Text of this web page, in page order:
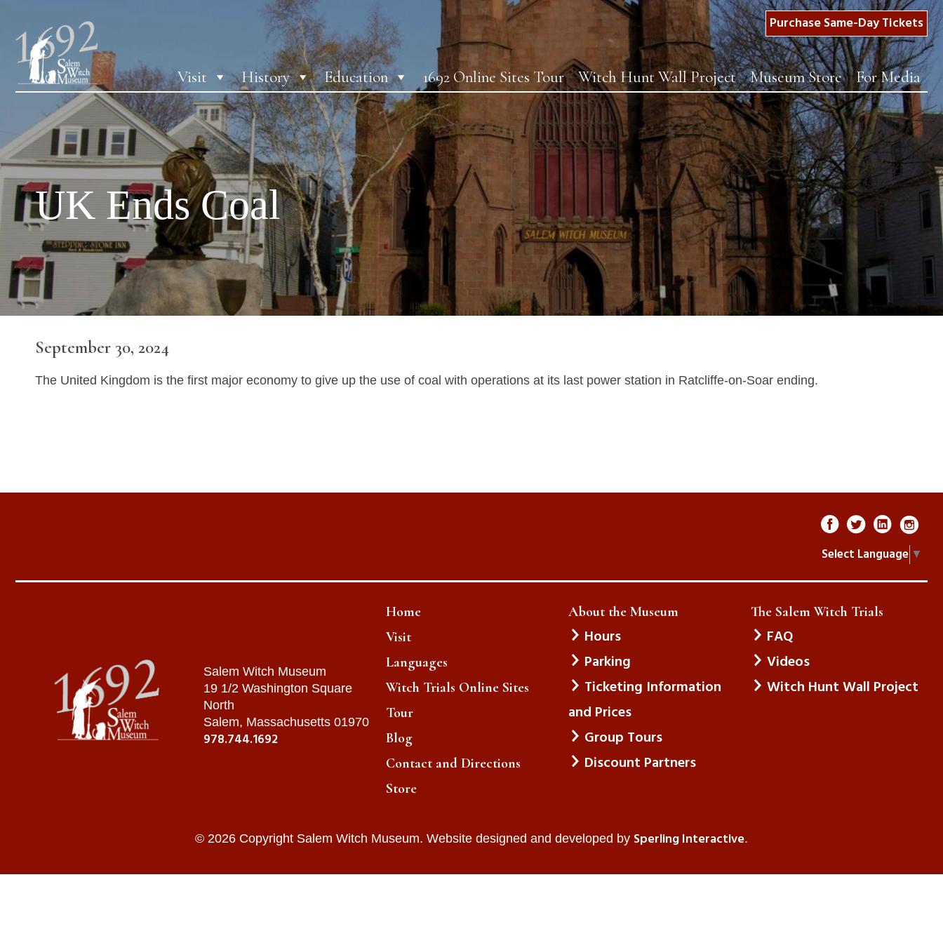
Purchase Same-Day Tickets
Visit History Education 1692 Online Sites Tour Witch Hunt Wall Project Museum Store For Media
UK Ends Coal
September 30, 2024
The United Kingdom is the first major economy to give up the use of coal with operations at its last power station in Ratcliffe-on-Soar ending.
Select Language ▼
Salem Witch Museum
19 1/2 Washington Square
North
Salem, Massachusetts 01970
978.744.1692
Home
Visit
Languages
Witch Trials Online Sites
Tour
Blog
Contact and Directions
Store
About the Museum
Hours
Parking
Ticketing Information
and Prices
Group Tours
Discount Partners
The Salem Witch Trials
FAQ
Videos
Witch Hunt Wall Project
© 2026 Copyright Salem Witch Museum. Website designed and developed by Sperling Interactive.